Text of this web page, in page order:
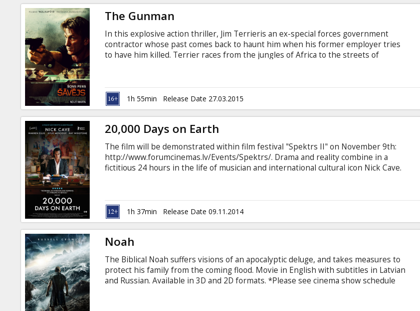
The Gunman
In this explosive action thriller, Jim Terrieris an ex-special forces government
contractor whose past comes back to haunt him when his former employer tries
to have him killed. Terrier races from the jungles of Africa to the streets of
down one of the world’s most powerful organizations and face a dangerous
enemy from his past. Movie in English with subtitles in Latvian and Russian.
1h 55min Release Date 27.03.2015
20,000 Days on Earth
The film will be demonstrated within film festival "Spektrs II" on November 9th:
http://www.forumcinemas.lv/Events/Spektrs/. Drama and reality combine in a
fictitious 24 hours in the life of musician and international cultural icon Nick Cave.
power of the creative spirit. Movie in English with subtitles in Latvian and
Russian.1h 37min Release Date 09.11.2014
Noah
The Biblical Noah suffers visions of an apocalyptic deluge, and takes measures to
protect his family from the coming flood. Movie in English with subtitles in Latvian
and Russian. Available in 3D and 2D formats. *Please see cinema show schedule